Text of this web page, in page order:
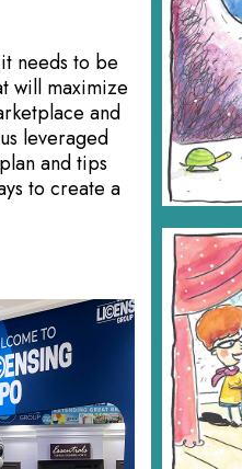
needs to be
will maximize
and
leveraged
and tips
to create a